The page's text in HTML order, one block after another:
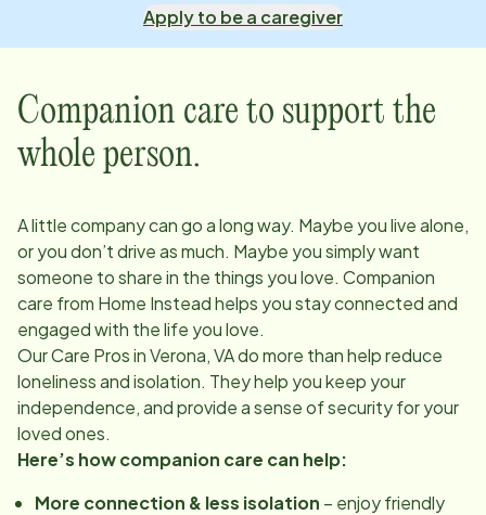
Apply to be a caregiver
Companion care to support the
whole person.
A little company can go a long way. Maybe you live alone,
or you don’t drive as much. Maybe you simply want
someone to share in the things you love. Companion
care from Home Instead helps you stay connected and
engaged with the life you love.
Our Care Pros inVerona, VAdo more than help reduce
loneliness and isolation. They help you keep your
independence, and provide a sense of security for your
loved ones.
Here’s how companion care can help:
More connection & less isolation – enjoy friendly